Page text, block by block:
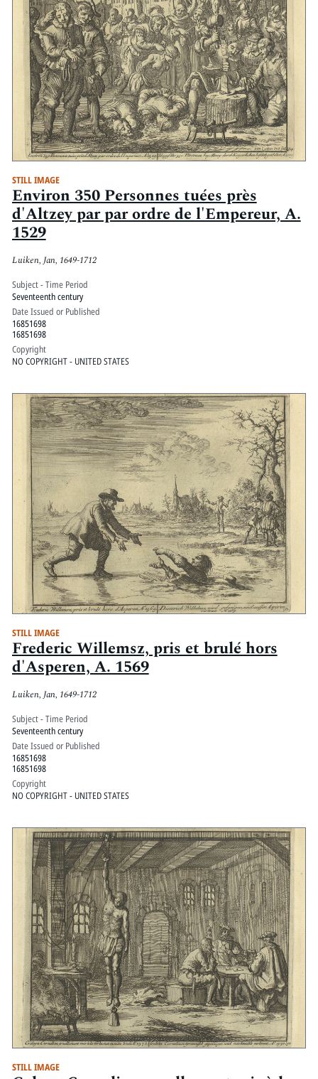
STILL IMAGE
Environ 350 Personnes tuées près
d'Altzey par par ordre de l'Empereur, A.
1529
Luiken, Jan, 1649-1712
Subject - Time Period
Seventeenth century
Date Issued or Published
16851698
16851698
Copyright
NO COPYRIGHT - UNITED STATES
STILL IMAGE
Frederic Willemsz, pris et brulé hors
d'Asperen, A. 1569
Luiken, Jan, 1649-1712
Subject - Time Period
Seventeenth century
Date Issued or Published
16851698
16851698
Copyright
NO COPYRIGHT - UNITED STATES
STILL IMAGE